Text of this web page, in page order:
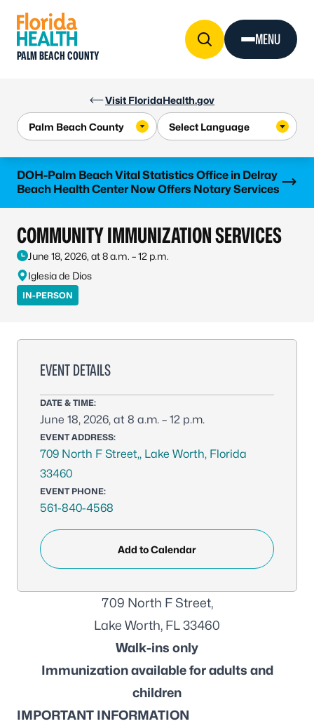
Visit FloridaHealth.gov
PALM BEACH COUNTY
MENU
DOH-Palm Beach Vital Statistics Office in Delray
Beach Health Center Now Offers Notary Services
Learn more
COMMUNITY IMMUNIZATION SERVICES
June 18, 2026, at 8 a.m. – 12 p.m.
Iglesia de Dios
IN-PERSON
EVENT DETAILS
DATE & TIME:
June 18, 2026, at 8 a.m. – 12 p.m.
EVENT ADDRESS:
709 North F Street,, Lake Worth, Florida
33460
EVENT PHONE:
561-840-4568
Add to Calendar
709 North F Street,
Lake Worth, FL 33460
Walk-ins only
Immunization available for adults and
children
IMPORTANT INFORMATION